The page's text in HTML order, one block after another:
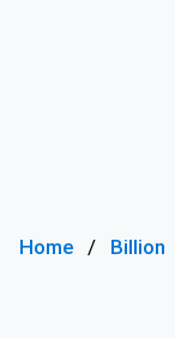
Home Billion